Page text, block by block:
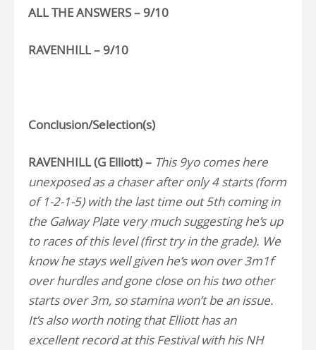
ALL THE ANSWERS – 9/10
RAVENHILL – 9/10
Conclusion/Selection(s)
RAVENHILL (G Elliott) – This 9yo comes here
unexposed as a chaser after only 4 starts (form
of 1-2-1-5) with the last time out 5th coming in
the Galway Plate very much suggesting he’s up
to races of this level (first try in the grade). We
know he stays well given he’s won over 3m1f
over hurdles and gone close on his two other
starts over 3m, so stamina won’t be an issue.
It’s also worth noting that Elliott has an
excellent record at this Festival with his NH